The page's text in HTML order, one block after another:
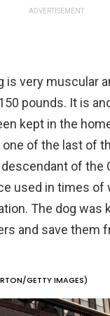
ADVERTISEMENT
is very muscular
pounds. It is
kept in the
of the last of
of the
used in times of
The dog was
and save them
GETTY IMAGES)